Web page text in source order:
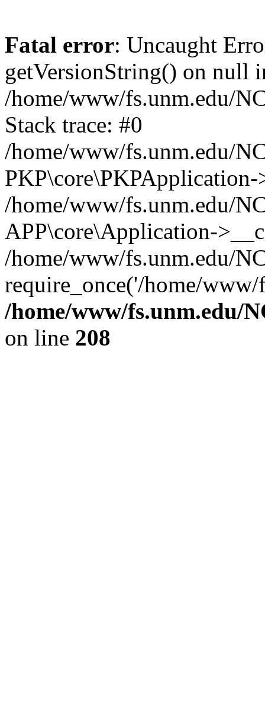
Fatal error: Uncaught
getVersionString() on null
/home/www/fs.unm.edu/
Stack trace: #0
/home/www/fs.unm.edu/
/home/www/fs.unm.edu/
APP\core\Application-
/home/www/fs.unm.edu/
require_once('/home/
/home/www/fs.unm.edu/
on line 208